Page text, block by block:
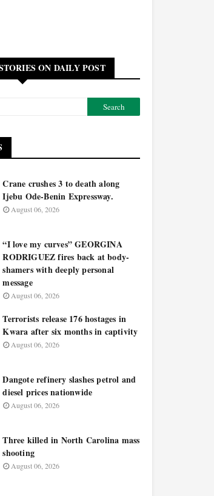
ON DAILY POST
Crane crushes 3 to death along
Ijebu Ode-Benin Expressway.
August 06, 2026
“I love my curves” GEORGINA
RODRIGUEZ fires back at body-
shamers with deeply personal
message
August 06, 2026
Terrorists release 176 hostages in
Kwara after six months in captivity
August 06, 2026
Dangote refinery slashes petrol and
diesel prices nationwide
August 06, 2026
Three killed in North Carolina mass
shooting
August 06, 2026